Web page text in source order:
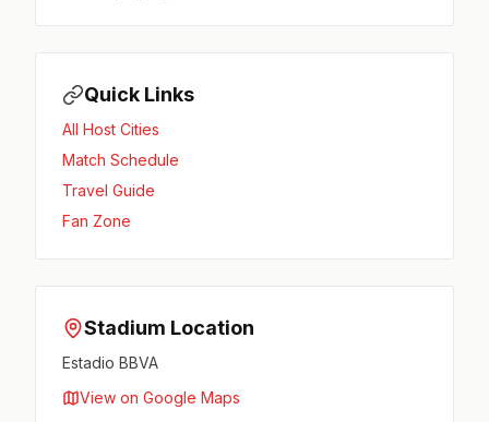
Quick Links
All Host Cities
Match Schedule
Travel Guide
Fan Zone
Stadium Location
Estadio BBVA
View on Google Maps